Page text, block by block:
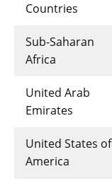
Countries
Sub-Saharan
Africa
United Arab
Emirates
United States of
America